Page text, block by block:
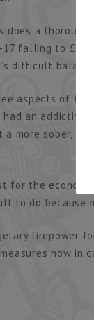
a thorough
falling to
difficult
aspects of the
an addictive
more sober,
for the
to do because
firepower
now in